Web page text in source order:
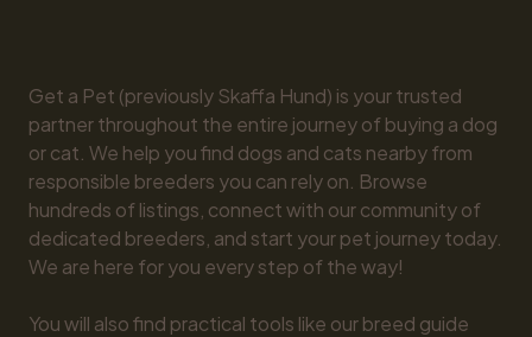
Get a Pet (previously Skaffa Hund) is your trusted
partner throughout the entire journey of buying a dog
or cat. We help you find dogs and cats nearby from
responsible breeders you can rely on. Browse
hundreds of listings, connect with our community of
dedicated breeders, and start your pet journey today.
We are here for you every step of the way!
You will also find practical tools like our breed guide